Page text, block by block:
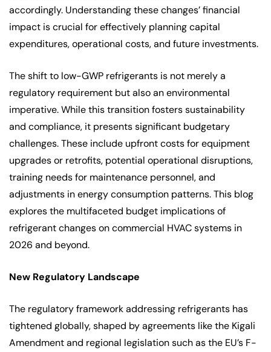
accordingly. Understanding these changes’ financial
impact is crucial for effectively planning capital
expenditures, operational costs, and future investments.
The shift to low-GWP refrigerants is not merely a
regulatory requirement but also an environmental
imperative. While this transition fosters sustainability
and compliance, it presents significant budgetary
challenges. These include upfront costs for equipment
upgrades or retrofits, potential operational disruptions,
training needs for maintenance personnel, and
adjustments in energy consumption patterns. This blog
explores the multifaceted budget implications of
refrigerant changes on commercial HVAC systems in
2026 and beyond.
New Regulatory Landscape
The regulatory framework addressing refrigerants has
tightened globally, shaped by agreements like the Kigali
Amendment and regional legislation such as the EU’s F-